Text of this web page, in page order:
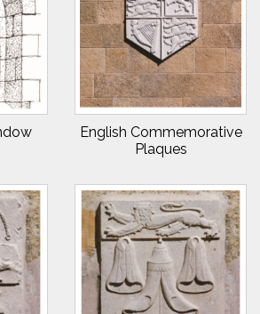
English Commemorative
Plaques